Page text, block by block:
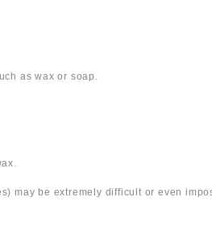
as wax or soap.
may be extremely difficult or even